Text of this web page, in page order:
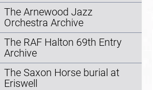
The Arnewood Jazz
Orchestra Archive
The RAF Halton 69th Entry
Archive
The Saxon Horse burial at
Eriswell